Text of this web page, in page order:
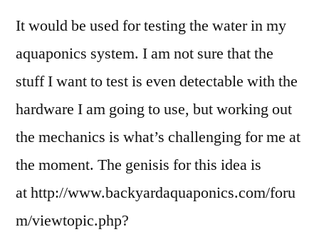
It would be used for testing the water in my
aquaponics system. I am not sure that the
stuff I want to test is even detectable with the
hardware I am going to use, but working out
the mechanics is what’s challenging for me at
the moment. The genisis for this idea is
at http://www.backyardaquaponics.com/foru
m/viewtopic.php?